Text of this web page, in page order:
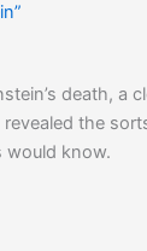
death, a
the
would know.